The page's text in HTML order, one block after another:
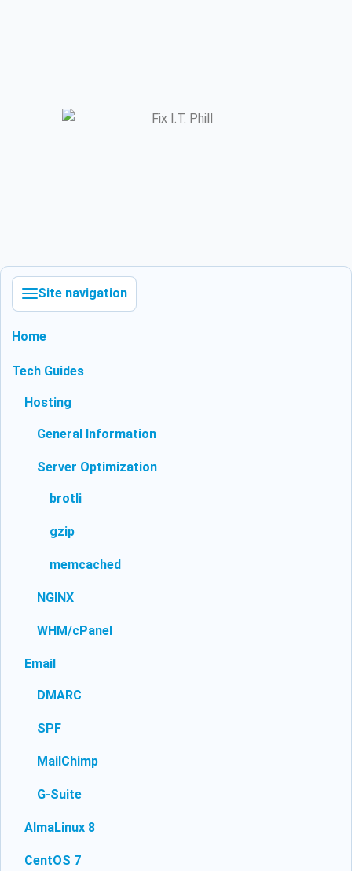
Site navigation
Home
Tech Guides
Hosting
General Information
Server Optimization
brotli
gzip
memcached
NGINX
WHM/cPanel
Email
DMARC
SPF
MailChimp
G-Suite
AlmaLinux 8
CentOS 7